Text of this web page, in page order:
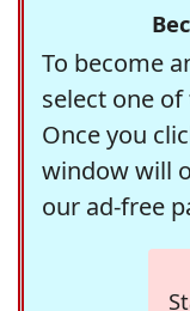
To become
select one
Once you
window will
our ad-free